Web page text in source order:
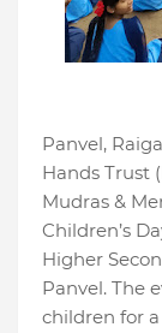
Panvel,
Hands Trust
Mudras &
Children’s
Higher
Panvel. The
children for